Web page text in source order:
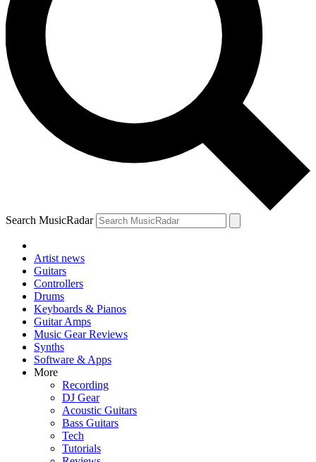
Search MusicRadar
Artist news
Guitars
Controllers
Drums
Keyboards & Pianos
Guitar Amps
Music Gear Reviews
Synths
Software & Apps
More
Recording
DJ Gear
Acoustic Guitars
Bass Guitars
Tech
Tutorials